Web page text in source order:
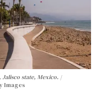
state, Mexico.
Images